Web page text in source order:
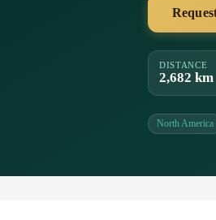
DISTANCE
2,682 km
North America